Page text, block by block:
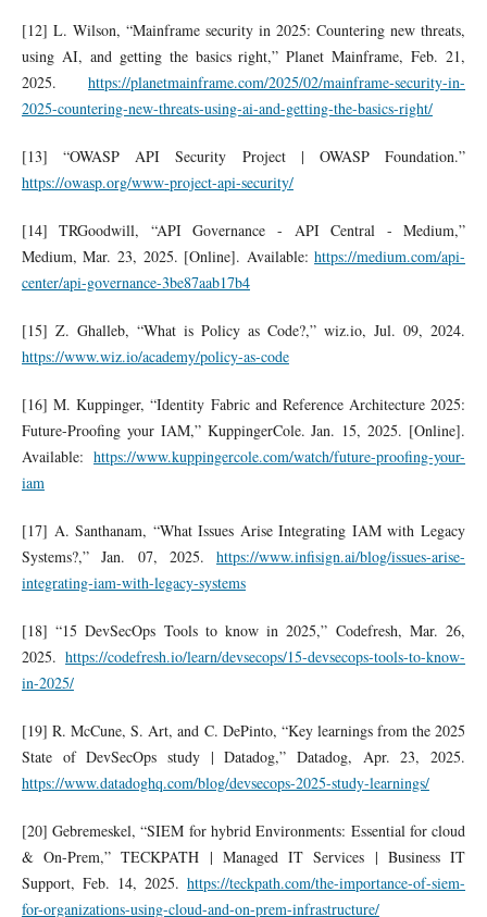
[12] L. Wilson, “Mainframe security in 2025: Countering new threats,
using AI, and getting the basics right,” Planet Mainframe, Feb. 21,
2025.https://planetmainframe.com/2025/02/mainframe-security-in-
2025-countering-new-threats-using-ai-and-getting-the-basics-right/
[13] “OWASP API Security Project | OWASP Foundation.”
https://owasp.org/www-project-api-security/
[14] TRGoodwill, “API Governance - API Central - Medium,”
Medium, Mar. 23, 2025. [Online]. Available:https://medium.com/api-
center/api-governance-3be87aab17b4
[15] Z. Ghalleb, “What is Policy as Code?,” wiz.io, Jul. 09, 2024.
https://www.wiz.io/academy/policy-as-code
[16] M. Kuppinger, “Identity Fabric and Reference Architecture 2025:
Future-Proofing your IAM,” KuppingerCole. Jan. 15, 2025. [Online].
Available:https://www.kuppingercole.com/watch/future-proofing-your-
iam
[17] A. Santhanam, “What Issues Arise Integrating IAM with Legacy
Systems?,” Jan. 07, 2025.https://www.infisign.ai/blog/issues-arise-
integrating-iam-with-legacy-systems
[18] “15 DevSecOps Tools to know in 2025,” Codefresh, Mar. 26,
2025.https://codefresh.io/learn/devsecops/15-devsecops-tools-to-know-
in-2025/
[19] R. McCune, S. Art, and C. DePinto, “Key learnings from the 2025
State of DevSecOps study | Datadog,” Datadog, Apr. 23, 2025.
https://www.datadoghq.com/blog/devsecops-2025-study-learnings/
[20] Gebremeskel, “SIEM for hybrid Environments: Essential for cloud
& On-Prem,” TECKPATH | Managed IT Services | Business IT
Support, Feb. 14, 2025.https://teckpath.com/the-importance-of-siem-
for-organizations-using-cloud-and-on-prem-infrastructure/